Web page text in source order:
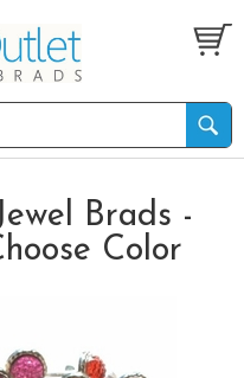
Brads -
Color